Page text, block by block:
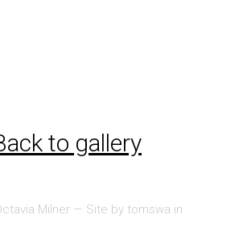
to gallery
Milner— Site by tomswa.in